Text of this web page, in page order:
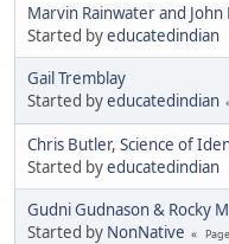
Marvin Rainwater and
Started byeducatedindian
Gail Tremblay
Started byeducatedindian
Chris Butler, Science of
Started byeducatedindian
Gudni Gudnason & Rocky
Started by NonNative